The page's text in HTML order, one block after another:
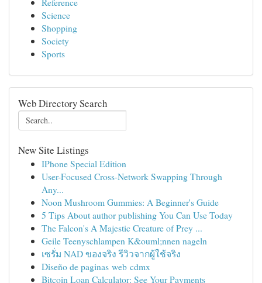
Science
Shopping
Society
Sports
Web Directory Search
New Site Listings
IPhone Special Edition
User-Focused Cross-Network Swapping Through
Any...
Noon Mushroom Gummies: A Beginner's Guide
5 Tips About author publishing You Can Use Today
The Falcon's A Majestic Creature of Prey ...
Geile Teenyschlampen K&ouml;nnen nageln
เซรั่ม NAD ของจริง รีวิวจากผู้ใช้จริง
Diseño de paginas web cdmx
Bitcoin Loan Calculator: See Your Payments